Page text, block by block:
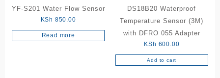
YF-S201 Water Flow Sensor
KSh 850.00
Read more
DS18B20 Waterproof
Temperature Sensor (3M)
with DFRO 055 Adapter
KSh 600.00
Add to cart